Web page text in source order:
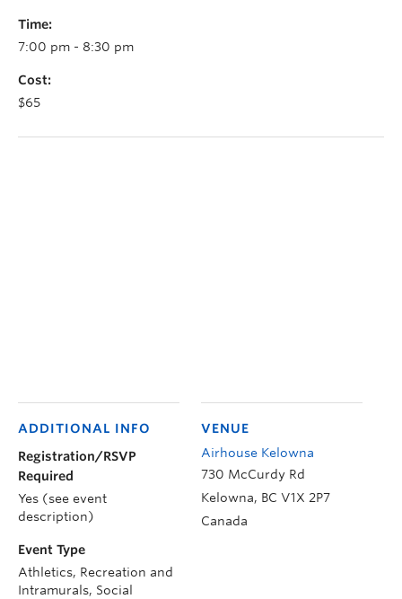
Time:
7:00 pm - 8:30 pm
Cost:
$65
VENUE
Airhouse Kelowna
730 McCurdy Rd
Kelowna, BC V1X 2P7
Canada
ADDITIONAL INFO
Registration/RSVP
Required
Yes (see event
description)
Event Type
Athletics, Recreation and
Intramurals, Social